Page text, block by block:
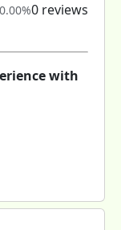
0.00%0 reviews
with